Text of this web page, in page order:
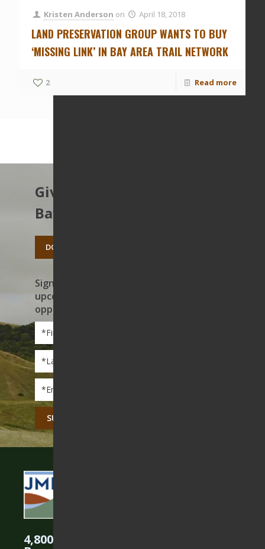
Kristen Anderson on April 18, 2018
LAND PRESERVATION GROUP WANTS TO BUY
‘MISSING LINK’ IN BAY AREA TRAIL NETWORK
2 Read more
Give to protect the East
Bay’s open spaces.
DONATE TODAY
Sign up to receive news on our work,
upcoming events, and volunteer
opportunities
First
Name
Name
4,800 Acres Protected in the East